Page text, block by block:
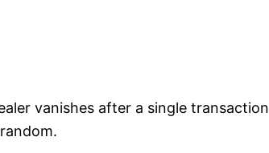
vanishes after a single transaction